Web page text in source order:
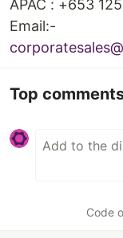
APAC : +653
Email:-
Top
Code